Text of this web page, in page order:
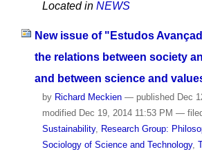
Located in NEWS
New issue of "Estudos
the relations between society
and between science and
by Richard Meckien — published Dec
modified Dec 19, 2014 11:53 PM —
Sustainability, Research Group:
Sociology of Science and Technology,